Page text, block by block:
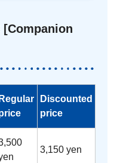
[Companion
Regular
Discounted
price
3,150 yen